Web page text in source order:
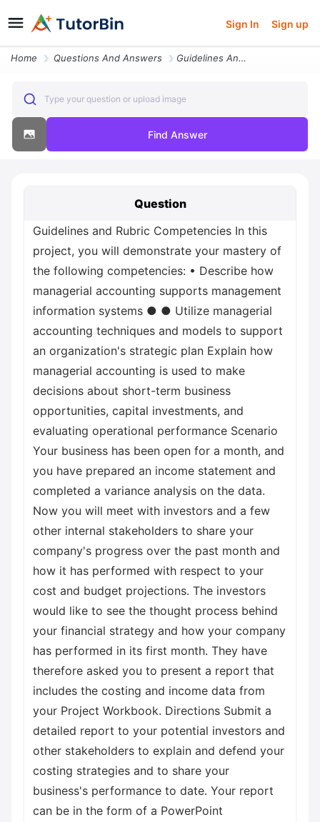
Sign In Sign up
Home Questions And Answers Guidelines And Rubric Competencies In This Project You Will Demonstrat
Type your question or upload image
Find Answer
Question
Guidelines and Rubric Competencies In this
project, you will demonstrate your mastery of
the following competencies: • Describe how
managerial accounting supports management
information systems ● ● Utilize managerial
accounting techniques and models to support
an organization's strategic plan Explain how
managerial accounting is used to make
decisions about short-term business
opportunities, capital investments, and
evaluating operational performance Scenario
Your business has been open for a month, and
you have prepared an income statement and
completed a variance analysis on the data.
Now you will meet with investors and a few
other internal stakeholders to share your
company's progress over the past month and
how it has performed with respect to your
cost and budget projections. The investors
would like to see the thought process behind
your financial strategy and how your company
has performed in its first month. They have
therefore asked you to present a report that
includes the costing and income data from
your Project Workbook. Directions Submit a
detailed report to your potential investors and
other stakeholders to explain and defend your
costing strategies and to share your
business's performance to date. Your report
can be in the form of a PowerPoint